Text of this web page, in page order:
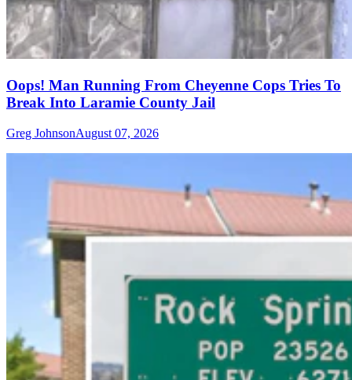
Oops! Man Running From Cheyenne Cops Tries To
Break Into Laramie County Jail
Greg JohnsonAugust 07, 2026